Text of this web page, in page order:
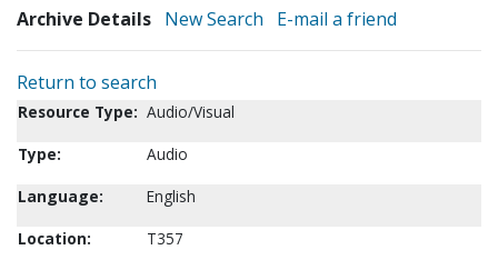
Archive Details New Search E-mail a friend
Return to search
Resource Type: Audio/Visual
Type:
Audio
Language:
English
Location:
T357